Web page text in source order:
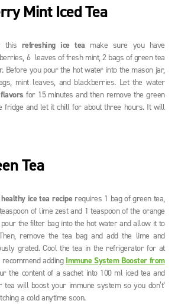
Mint Iced Tea
this refreshing ice tea make sure you have
6 leaves of fresh mint, 2 bags of green tea
Before you pour the hot water into the mason jar,
mint leaves, and blackberries. Let the water
flavorsfor 15 minutes and then remove the green
fridge and let it chill for about three hours. It will
Tea
healthy ice tea reciperequires 1 bag of green tea,
of lime zest and 1 teaspoon of the orange
the filter bag into the hot water and allow it to
remove the tea bag and add the lime and
grated. Cool the tea in the refrigerator for at
adding Immune System Booster from
the content of a sachet into 100 ml iced tea and
tea will boost your immune system so you don’t‘
a cold anytime soon.